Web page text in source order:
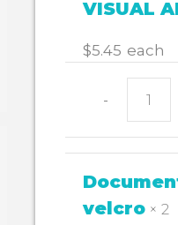
VISUAL
$5.45 each
-
velcro × 2